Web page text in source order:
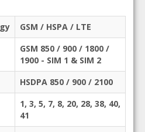
GSM / HSPA / LTE
GSM 850 / 900 / 1800 /
1900 - SIM 1 & SIM 2
HSDPA 850 / 900 / 2100
1, 3, 5, 7, 8, 20, 28, 38, 40,
41